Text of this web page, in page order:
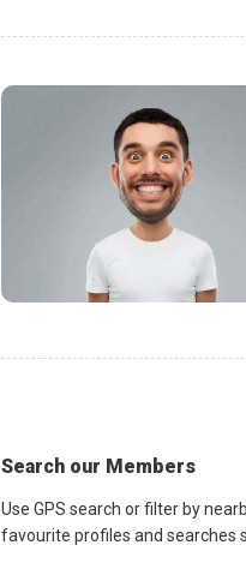
Search our Members
Use GPS search or filter by
favourite profiles and searches